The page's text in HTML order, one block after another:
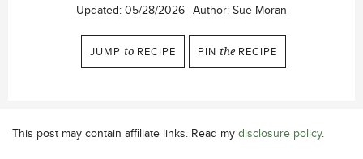
Updated: 05/28/2026 Author: Sue Moran
JUMP to RECIPE PIN the RECIPE
This post may contain affiliate links. Read my disclosure policy.